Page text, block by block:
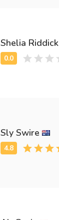
Shelia Riddick
Sly Swire